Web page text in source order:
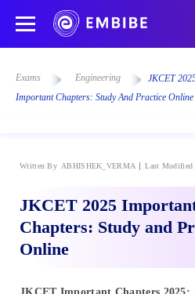
Exams Engineering
JKCET
Important Chapters: Study And Practice Online
Written By ABHISHEK_VERMA Last Modified
JKCET 2025
Chapters: Study and
Online